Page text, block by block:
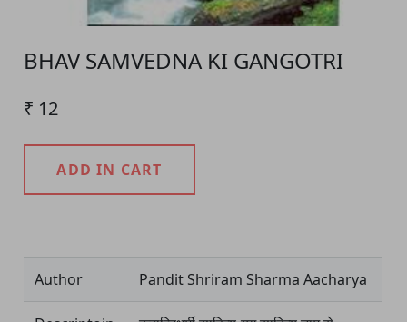
BHAV SAMVEDNA KI GANGOTRI
₹ 12
ADD IN CART
Author Pandit Shriram Sharma Aacharya